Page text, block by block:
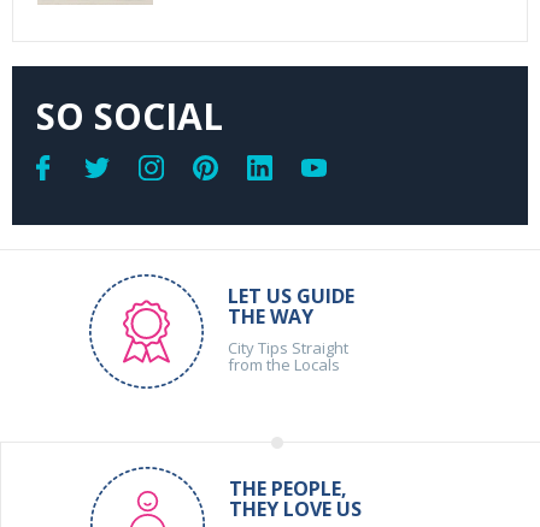
SO SOCIAL
LET US GUIDE
THE WAY
City Tips Straight
from the Locals
THE PEOPLE,
THEY LOVE US